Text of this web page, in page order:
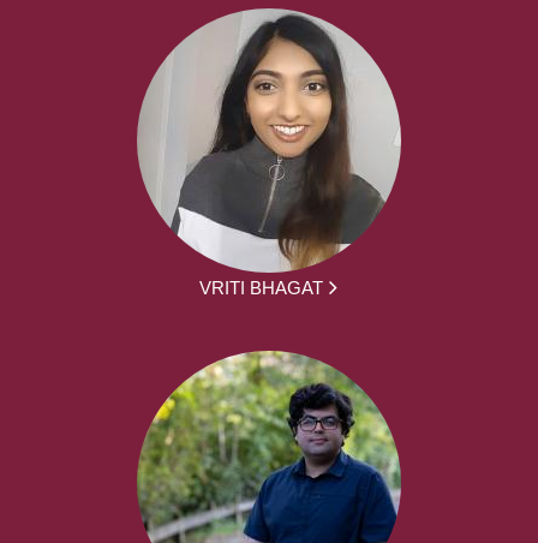
VRITI BHAGAT